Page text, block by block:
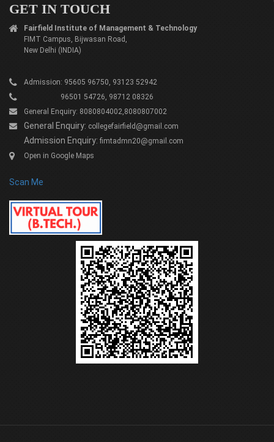
GET IN TOUCH
Fairfield Institute of Management & Technology
FIMT Campus, Bijwasan Road,
New Delhi (INDIA)
Admission: 95605 96750, 93123 52942
96501 54726, 98712 08326
General Enquiry: 8080804002,8080807002
General Enquiry: collegefairfield@gmail.com
Admission Enquiry: fimtadmn20@gmail.com
Open in Google Maps
Scan Me